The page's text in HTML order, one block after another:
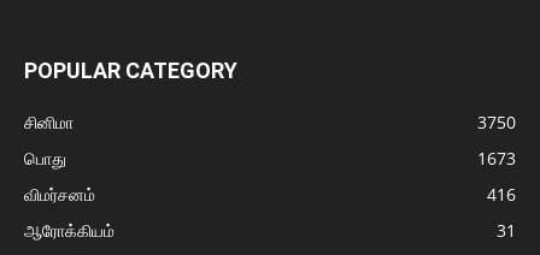
POPULAR CATEGORY
சினிமா
3750
பொது
1673
விமர்சனம்
416
ஆரோக்கியம்
31